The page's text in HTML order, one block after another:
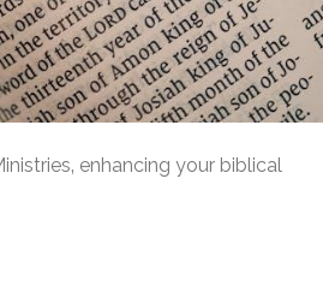
enhancing your biblical